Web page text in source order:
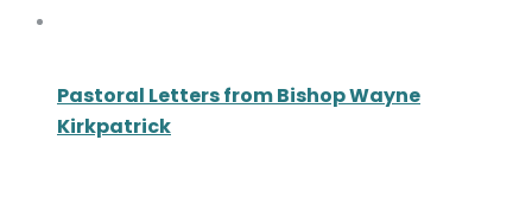
Pastoral Letters from Bishop Wayne
Kirkpatrick